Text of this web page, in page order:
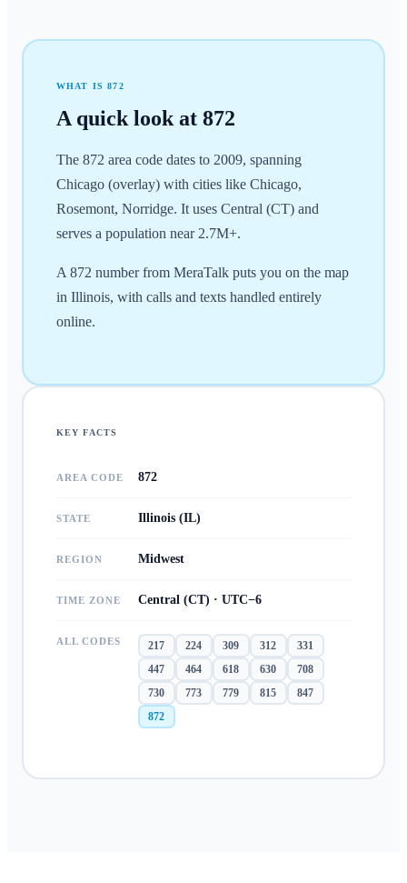
WHAT IS872
A quick look at 872
The 872 area code dates to 2009, spanning
Chicago (overlay) with cities like Chicago,
Rosemont, Norridge. It uses Central (CT) and
serves a population near 2.7M+.
A 872 number from MeraTalk puts you on the map
in Illinois, with calls and texts handled entirely
online.
KEY FACTS
AREA CODE 872
STATE Illinois (IL)
REGION Midwest
TIME ZONE Central (CT) · UTC−6
ALL CODES 217 224 309 312
331
447
464 618 630
708
730
773 779 815
847
872